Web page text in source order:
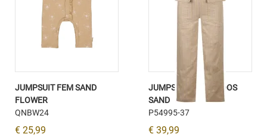
JUMPSUIT FEM SAND
FLOWER
QNBW24
€ 25,99
JUMPSUIT MOUWLOOS
SAND
P54995-37
€ 39,99